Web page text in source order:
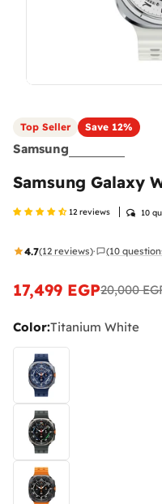
Top Seller Save 12%
Samsung
Samsung Galaxy
12 reviews 10
4.7(12 reviews)· (10
Sale
17,499 EGP
Regular
20,000
Color:Titanium White